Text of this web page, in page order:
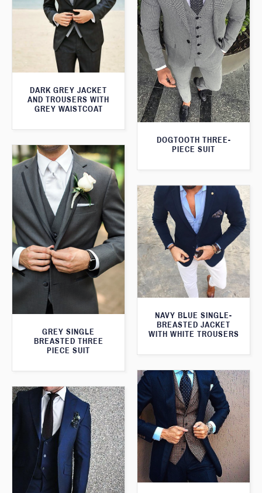
DARK GREY JACKET
AND TROUSERS WITH
GREY WAISTCOAT
DOGTOOTH THREE-
PIECE SUIT
GREY SINGLE
BREASTED THREE
PIECE SUIT
NAVY BLUE SINGLE-
BREASTED JACKET
WITH WHITE TROUSERS